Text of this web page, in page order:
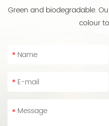
Green and biodegradable.
colour